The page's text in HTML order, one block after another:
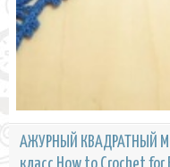
АЖУРНЫЙ КВАДРАТНЫЙ